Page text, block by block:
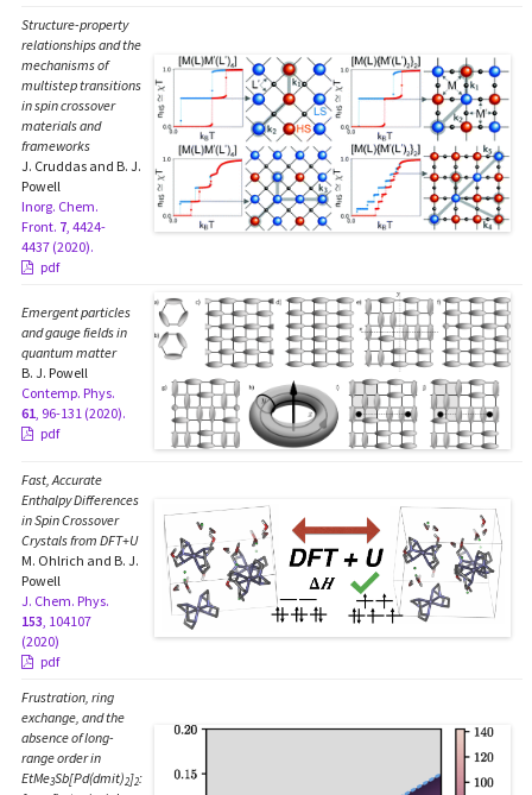
Structure-property
relationships and the
mechanisms of
multistep transitions
in spin crossover
materials and
frameworks
J. Cruddas and B. J.
Powell
Inorg. Chem.
Front. 7, 4424-
4437 (2020).
pdf
Emergent particles
and gauge fields in
quantum matter
B. J. Powell
Contemp. Phys.
61, 96-131 (2020).
pdf
Fast, Accurate
Enthalpy Differences
in Spin Crossover
Crystals from DFT+U
M. Ohlrich and B. J.
Powell
J. Chem. Phys.
153, 104107
(2020)
pdf
Frustration, ring
exchange, and the
absence of long-
range order in
EtMe3Sb[Pd(dmit)2]2: